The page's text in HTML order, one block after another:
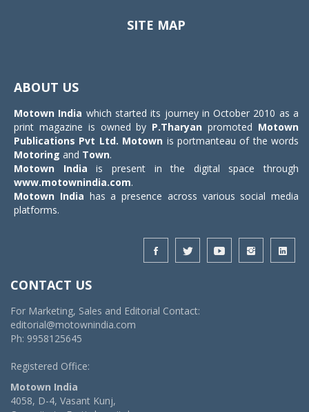
SITE MAP
ABOUT US
Motown India which started its journey in October 2010 as a
print magazine is owned by P.Tharyan promoted Motown
Publications Pvt Ltd. Motown is portmanteau of the words
Motoring and Town.
Motown India is present in the digital space through
www.motownindia.com.
Motown India has a presence across various social media
platforms.
CONTACT US
For Marketing, Sales and Editorial Contact:
editorial@motownindia.com
Ph: 9958125645
Registered Office:
Motown India
4058, D-4, Vasant Kunj,